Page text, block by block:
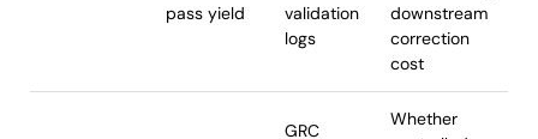
pass yield
validation
logs
downstream
correction
cost
GRC
Whether